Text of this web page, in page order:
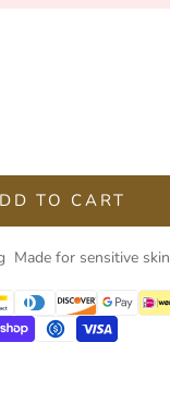
TO CART
Made for sensitive skin